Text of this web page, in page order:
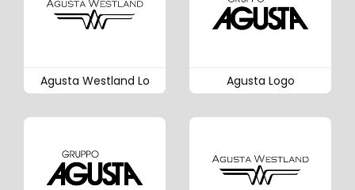
Agusta Westland Lo Agusta Logo